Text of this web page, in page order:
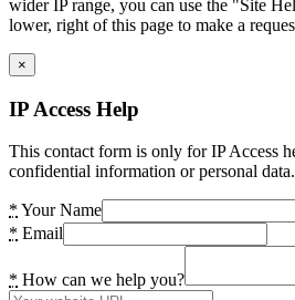
wider IP range, you can use the "Site
lower, right of this page to make a
×
IP Access Help
This contact form is only for IP Access
confidential information or personal data.
* Your Name
* Email
* How can we help you?